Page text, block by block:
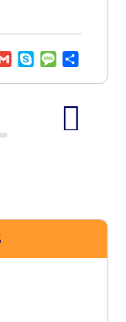
GmailSkypeMessage